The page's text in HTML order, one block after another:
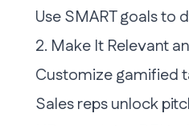
Use SMART goals
2. Make It Relevant
Customize gamified
Sales reps unlock